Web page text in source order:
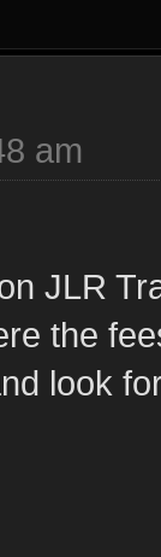
am
JLR
the
look